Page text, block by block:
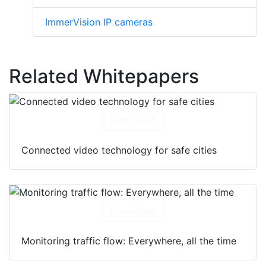
ImmerVision IP cameras
Related Whitepapers
Connected video technology for safe cities
Monitoring traffic flow: Everywhere, all the time